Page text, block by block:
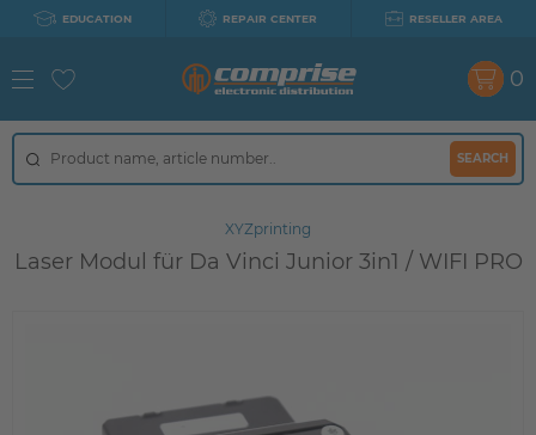
EDUCATION REPAIR CENTER RESELLER AREA
SEARCH
0
XYZprinting
Laser Modul für Da Vinci Junior 3in1 / WIFI PRO